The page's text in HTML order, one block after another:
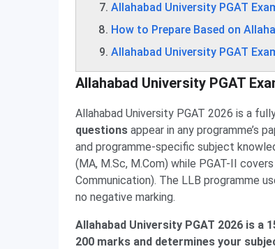
Allahabad University PGAT
How to Prepare Based on
Allahabad University PGAT
Allahabad University PGAT
Allahabad University PGAT 2026 is a
questions appear in any programme’s
and programme-specific subject
(MA, M.Sc, M.Com) while PGAT-II
Communication). The LLB programme
no negative marking.
Allahabad University PGAT 2026 is a
200 marks and determines your